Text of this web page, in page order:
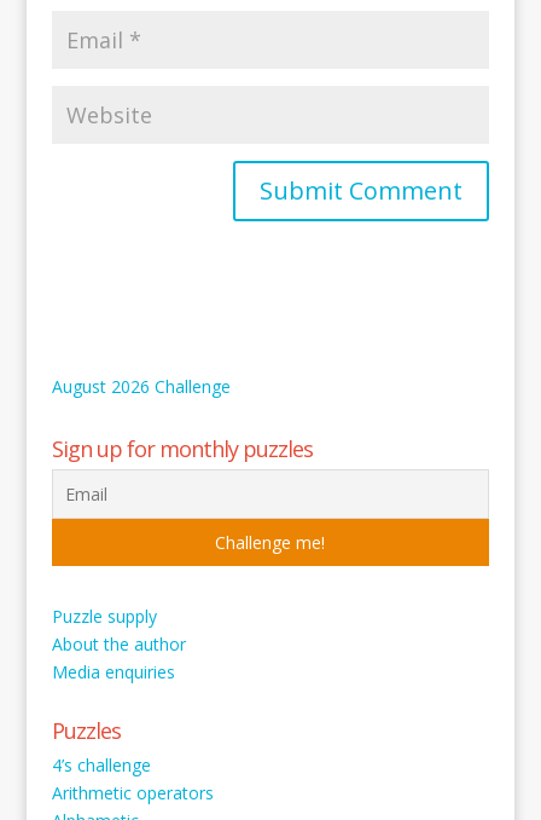
August 2026 Challenge
Sign up for monthly puzzles
Puzzle supply
About the author
Media enquiries
Puzzles
4’s challenge
Arithmetic operators